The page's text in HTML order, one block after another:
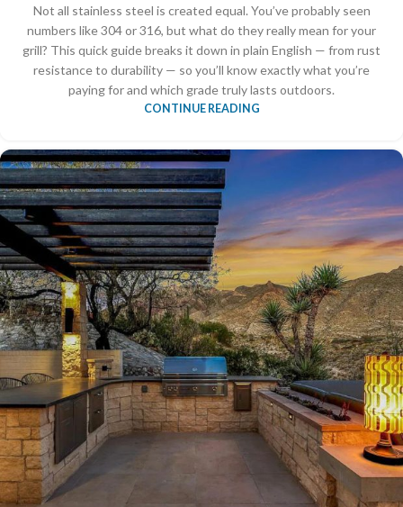
Not all stainless steel is created equal. You’ve probably seen
numbers like 304 or 316, but what do they really mean for your
grill? This quick guide breaks it down in plain English — from rust
resistance to durability — so you’ll know exactly what you’re
paying for and which grade truly lasts outdoors.
CONTINUE READING